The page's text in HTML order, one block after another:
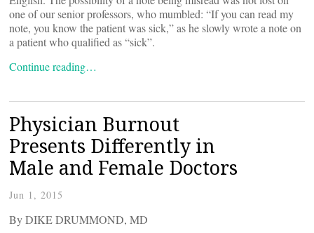
one of our senior professors, who mumbled: “If you can read my
note, you know the patient was sick,” as he slowly wrote a note on
a patient who qualified as “sick”.
Continue reading…
Physician Burnout
Presents Differently in
Male and Female Doctors
Jun 1, 2015
By DIKE DRUMMOND, MD